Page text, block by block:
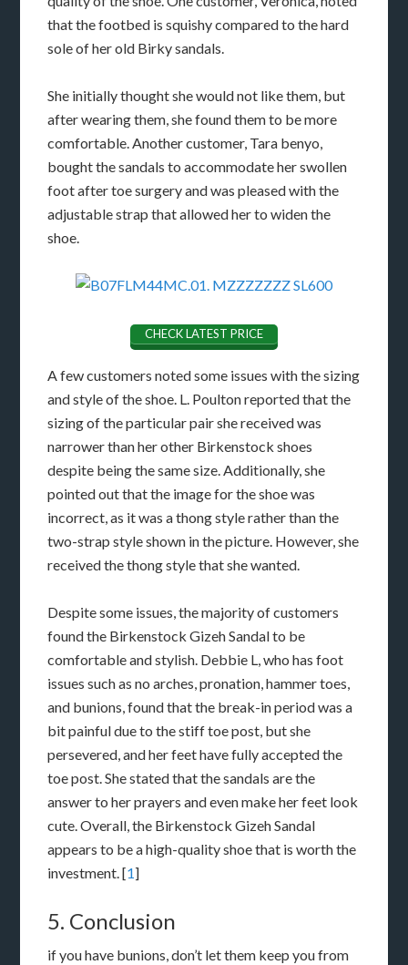
that the footbed is squishy compared to the hard
sole of her old Birky sandals.
She initially thought she would not like them, but
after wearing them, she found them to be more
comfortable. Another customer, Tara benyo,
bought the sandals to accommodate her swollen
foot after toe surgery and was pleased with the
adjustable strap that allowed her to widen the
shoe.
CHECK LATEST PRICE
A few customers noted some issues with the sizing
and style of the shoe. L. Poulton reported that the
sizing of the particular pair she received was
narrower than her other Birkenstock shoes
despite being the same size. Additionally, she
pointed out that the image for the shoe was
incorrect, as it was a thong style rather than the
two-strap style shown in the picture. However, she
received the thong style that she wanted.
Despite some issues, the majority of customers
found the Birkenstock Gizeh Sandal to be
comfortable and stylish. Debbie L, who has foot
issues such as no arches, pronation, hammer toes,
and bunions, found that the break-in period was a
bit painful due to the stiff toe post, but she
persevered, and her feet have fully accepted the
toe post. She stated that the sandals are the
answer to her prayers and even make her feet look
cute. Overall, the Birkenstock Gizeh Sandal
appears to be a high-quality shoe that is worth the
investment. [1]
5. Conclusion
if you have bunions, don’t let them keep you from